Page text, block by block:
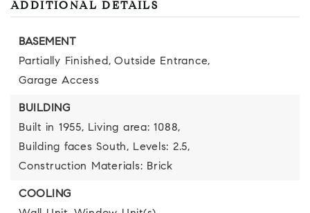
ADDITIONAL DETAILS
BASEMENT
Partially Finished, Outside Entrance,
Garage Access
BUILDING
Built in 1955, Living area: 1088,
Building faces South, Levels: 2.5,
Construction Materials: Brick
COOLING